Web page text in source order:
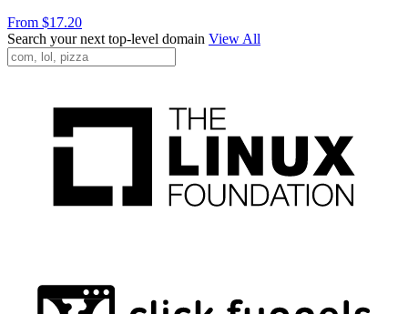
From $17.20
Search your next top-level domain View All